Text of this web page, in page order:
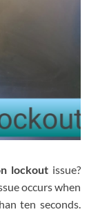
lockout issue?
occurs when
ten seconds.